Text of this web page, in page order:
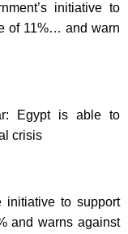
initiative to
of 11%… and warn
Egypt is able to
crisis
initiative to support
and warns against